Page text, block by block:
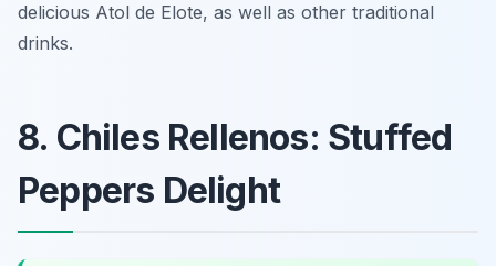
delicious Atol de Elote, as well as other traditional
drinks.
8. Chiles Rellenos: Stuffed
Peppers Delight